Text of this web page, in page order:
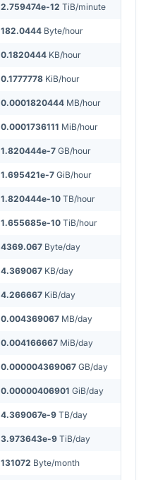
2.759474e-12 TiB/minute
182.0444 Byte/hour
0.1820444 KB/hour
0.1777778 KiB/hour
0.0001820444 MB/hour
0.0001736111 MiB/hour
1.820444e-7 GB/hour
1.695421e-7 GiB/hour
1.820444e-10 TB/hour
1.655685e-10 TiB/hour
4369.067 Byte/day
4.369067 KB/day
4.266667 KiB/day
0.004369067 MB/day
0.004166667 MiB/day
0.000004369067 GB/day
0.00000406901 GiB/day
4.369067e-9 TB/day
3.973643e-9 TiB/day
131072 Byte/month